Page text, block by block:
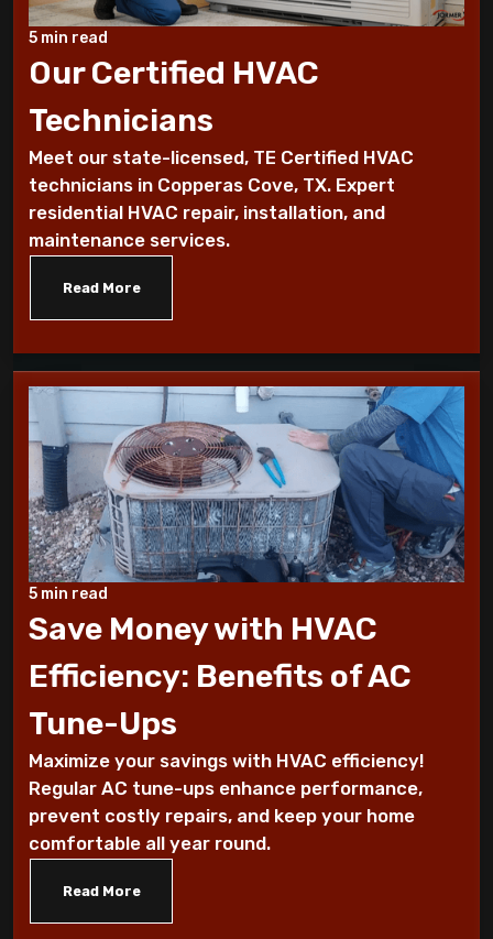
Know How To Control Your Heating Bills
This Winter Season
Historical furnace facts for the fanatical
10 Ways To Reduce Your Heating Bills
7 Factors that Affect Your Heating
System
10 Tips to Winterize your Home
These Sounds Mean You Require an AC
Repair
How To Conserve Your AC & Be Ready For
Every Homeowner Must Know
Air-tight homes and ventilation
It's all Greek to me: The Seasons
What you should know about carbon
5 min read
Our Certified HVAC
Technicians
Meet our state-licensed, TE Certified HVAC
technicians in Copperas Cove, TX. Expert
residential HVAC repair, installation, and
maintenance services.
Read More
5 min read
Save Money with HVAC
Efficiency: Benefits of AC
Tune-Ups
Maximize your savings with HVAC efficiency!
Regular AC tune-ups enhance performance,
prevent costly repairs, and keep your home
comfortable all year round.
Read More